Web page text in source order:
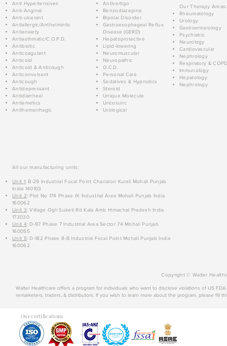
Anti Hypertensives
Anti-Anginal
Anti-ulcerant
Antiallergic/Anthelmintic
Antianxiety
Antiasthmatic/C.O.P.D.
Antibiotic
Anticoagulant
Anticold
Anticold & Anticough
Anticonvulsant
Anticough
Antidepressant
Antidiarrheal
Antiemetics
Antihemorrhagic
Antivertigo
Benzodiazepine
Bipolar Disorder
Gastroesophageal Reflux
Disease (GERD)
Hepatoprotective
Lipid-lowering
Neuromuscular
Neuropathic
O.C.D.
Personal Care
Sedatives & Hypnotics
Steroid
Unique Molecule
Uricosuric
Urological
Our Therapy Areas:
Rheumatology
Urology
Gastroenterology
Psychiatric
Neurology
Cardiovascular
Nephrology
Respiratory &
Immunology
Hepatology
Nephrology
All our manufacturing units:
Unit 1: B-29 Industrial Focal Point Chanalon Kurali Mohali Punjab
India 140103
Unit 2: Plot No 174 Phase IX Industrial Area Mohali Punjab India
160062
Unit 3: Village Ogli Suketi Rd Kala Amb Himachal Pradesh India
173030
Unit 4: D-97 Phase 7 Industrial Area Sector 74 Mohali Punjab
160055
Unit 5: D-182 Phase 8-B Industrial Focal Point Mohali Punjab India
160062
Copyright © Walter
Walter Healthcare offers a program for individuals who want to disclose violations of US
remarketers, traders, & distributors. If you wish to learn more about the program, please fill
Our certifications